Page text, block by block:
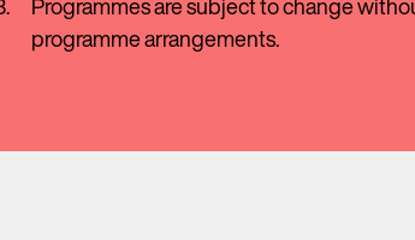
programme arrangements.